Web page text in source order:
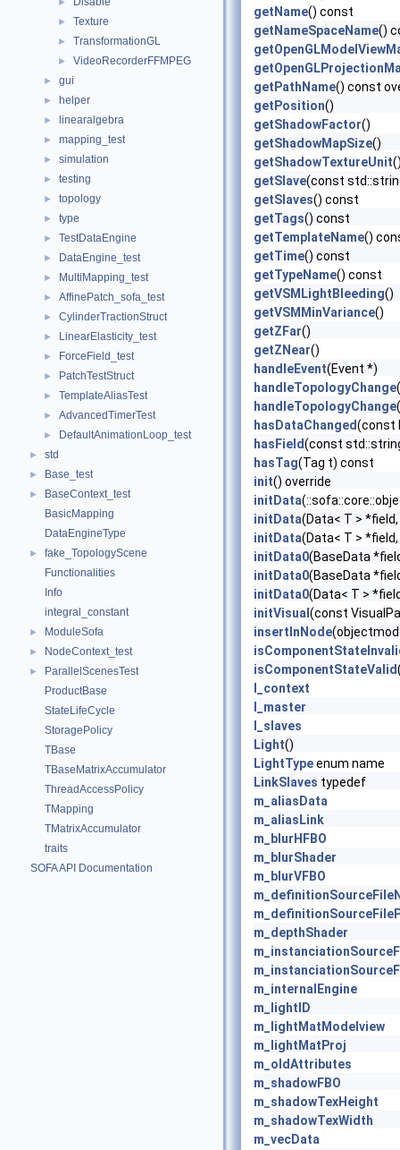
► Texture
► TransformationGL
► VideoRecorderFFMPEG
► gui
► helper
► linearalgebra
► mapping_test
► simulation
► testing
► topology
► type
► TestDataEngine
► DataEngine_test
► MultiMapping_test
► AffinePatch_sofa_test
► CylinderTractionStruct
► LinearElasticity_test
► ForceField_test
► PatchTestStruct
► TemplateAliasTest
► AdvancedTimerTest
► DefaultAnimationLoop_test
► std
► Base_test
►
BaseContext_test
BasicMapping
DataEngineType
►
fake_TopologyScene
Functionalities
Info
integral_constant
► ModuleSofa
► NodeContext_test
►
ParallelScenesTest
ProductBase
StateLifeCycle
StoragePolicy
TBase
TBaseMatrixAccumulator
ThreadAccessPolicy
TMapping
TMatrixAccumulator
traits
SOFA API Documentation
getName() const
getNameSpaceName()
getPathName() const
getPosition()
getShadowFactor()
getShadowMapSize()
getShadowTextureUnit
getSlave(const
getSlaves() const
getTags() const
getTemplateName()
getTime() const
getTypeName() const
getVSMLightBleeding()
getVSMMinVariance()
getZFar()
getZNear()
handleEvent(Event *)
handleTopologyChange
handleTopologyChange
hasDataChanged(const
hasField(const
hasTag(Tag t) const
init() override
initData
initData(Data< T >
initData(Data< T >
initData0(BaseData
initData0(BaseData
initData0(Data< T >
initVisual (const
insertInNode
isComponentStateValid
l_context
l_master
l_slaves
Light()
LightTypeenum name
LinkSlaves typedef
m_aliasData
m_aliasLink
m_blurHFBO
m_blurShader
m_blurVFBO
m_depthShader
m_internalEngine
m_lightID
m_lightMatModelview
m_lightMatProj
m_oldAttributes
m_shadowFBO
m_shadowTexHeight
m_shadowTexWidth
m_vecData